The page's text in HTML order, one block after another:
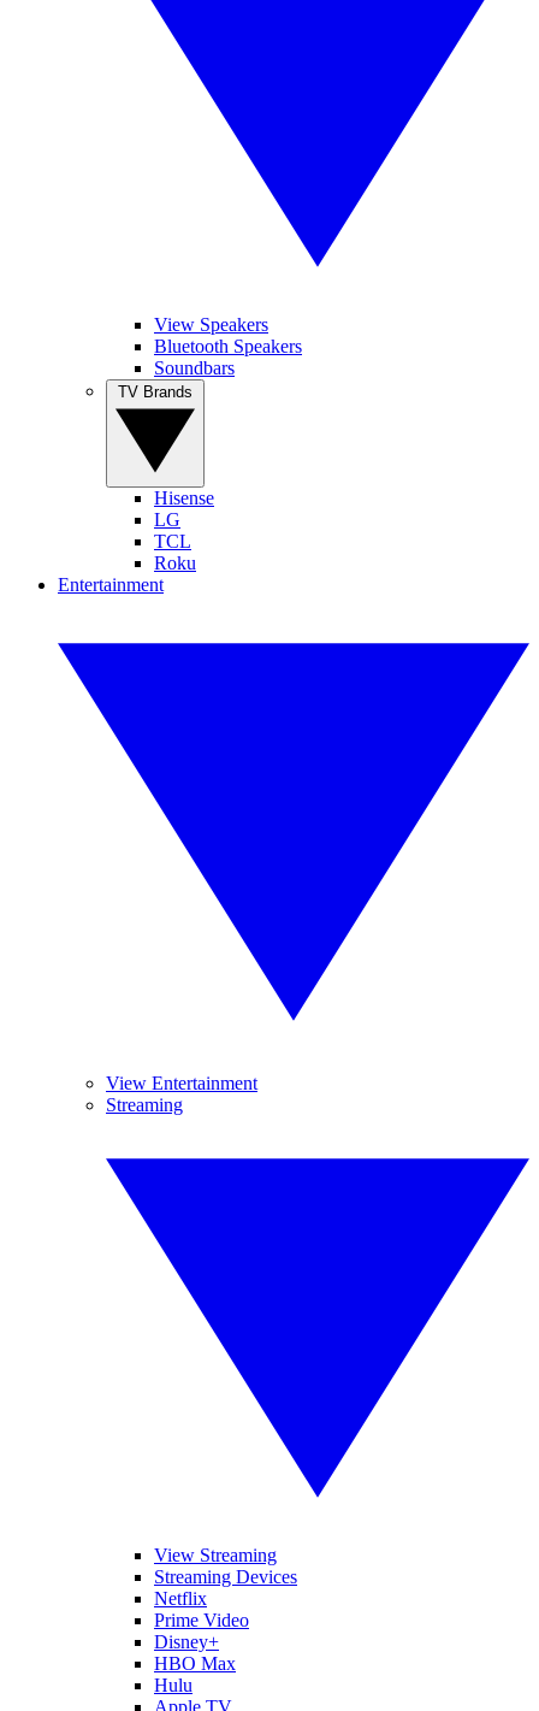
View Speakers
Bluetooth Speakers
Soundbars
Hisense
LG
TCL
Roku
Entertainment
View Entertainment
Streaming
View Streaming
Streaming Devices
Netflix
Prime Video
Disney+
HBO Max
Hulu
Apple TV